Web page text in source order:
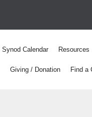
Synod Calendar Resources
Giving / Donation Find a